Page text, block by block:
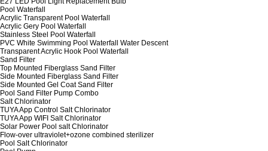
Pool Waterfall
Acrylic Transparent Pool Waterfall
Acrylic Gery Pool Waterfall
Stainless Steel Pool Waterfall
PVC White Swimming Pool Waterfall Water Descent
Transparent Acrylic Hook Pool Waterfall
Sand Filter
Top Mounted Fiberglass Sand Filter
Side Mounted Fiberglass Sand Filter
Side Mounted Gel Coat Sand Filter
Pool Sand Filter Pump Combo
Salt Chlorinator
TUYA App Control Salt Chlorinator
TUYA App WIFI Salt Chlorinator
Solar Power Pool salt Chlorinator
Flow-over ultraviolet+ozone combined sterilizer
Pool Salt Chlorinator